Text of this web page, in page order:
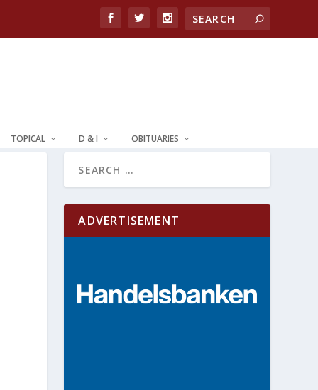
TOPICAL D & I OBITUARIES
ADVERTISEMENT